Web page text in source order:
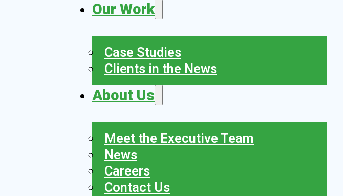
Our Work
Case Studies
Clients in the News
About Us
Meet the Executive Team
News
Careers
Contact Us